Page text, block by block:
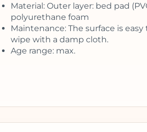
Material: Outer layer: bed pad
polyurethane foam
Maintenance: The surface is
wipe with a damp cloth.
Age range: max.